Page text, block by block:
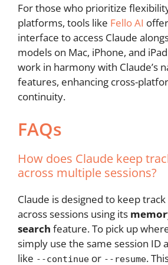
For those who prioritize
platforms, tools like Fello AI
interface to access Claude
models on Mac, iPhone, and
work in harmony with Claude’s
features, enhancing cross-
continuity.
FAQs
How does Claude keep
across multiple sessions?
Claude is designed to keep
across sessions using its
search feature. To pick up
simply use the same session ID
like --continue or --resume.